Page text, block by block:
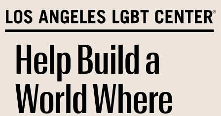
content
Help Build a
World Where